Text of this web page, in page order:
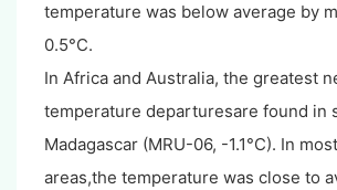
temperature was below average by
0.5°C.
In Africa and Australia, the greatest
temperature departuresare found in
Madagascar (MRU-06, -1.1°C). In
areas,the temperature was close to